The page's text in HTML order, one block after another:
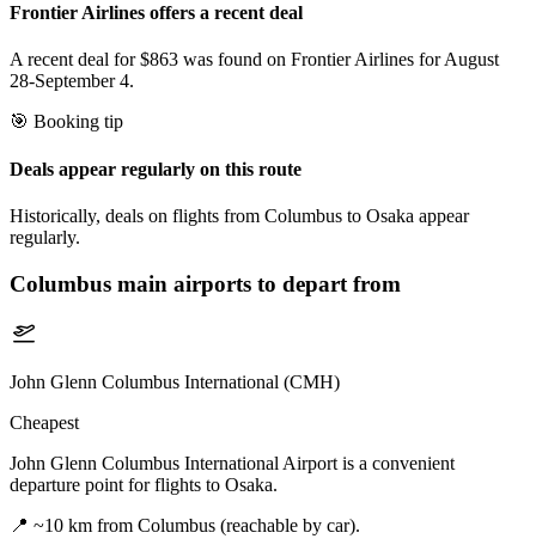
Frontier Airlines offers a recent deal
A recent deal for $863 was found on Frontier Airlines for August
28-September 4.
🎯 Booking tip
Deals appear regularly on this route
Historically, deals on flights from Columbus to Osaka appear
regularly.
Columbus main airports to depart from
John Glenn Columbus International (CMH)
Cheapest
John Glenn Columbus International Airport is a convenient
departure point for flights to Osaka.
📍 ~10 km from Columbus (reachable by car).